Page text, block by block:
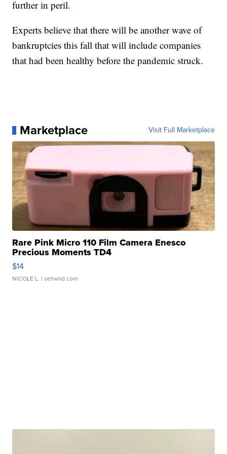
further in peril.
Experts believe that there will be another wave of
bankruptcies this fall that will include companies
that had been healthy before the pandemic struck.
Marketplace Visit Full Marketplace
Rare Pink Micro 110 Film Camera Enesco
Precious Moments TD4
$14
NICOLE L. | sellwild.com